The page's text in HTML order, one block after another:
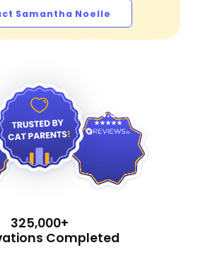
Samantha Noelle
4.9
325,000+
Completed